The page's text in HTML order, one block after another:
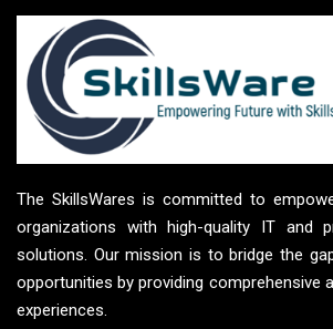
The SkillsWares is committed to
organizations with high-quality IT and
solutions. Our mission is to bridge the
opportunities by providing comprehensive
experiences.